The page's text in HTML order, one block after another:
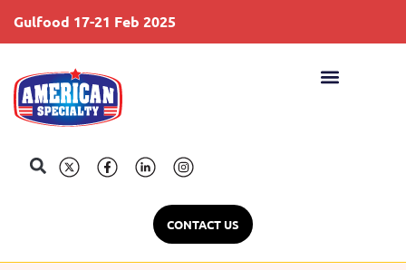
Gulfood 17-21 Feb 2025
CONTACT US